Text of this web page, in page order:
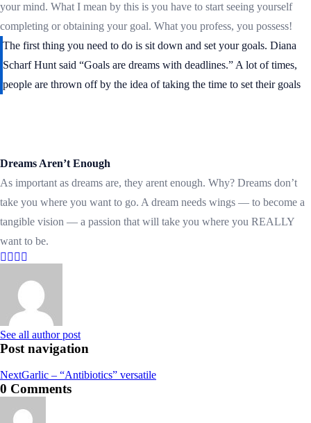
your mind. What I mean by this is you have to start seeing yourself
completing or obtaining your goal. What you profess, you possess!
The first thing you need to do is sit down and set your goals. Diana
Scharf Hunt said “Goals are dreams with deadlines.” A lot of times,
people are thrown off by the idea of taking the time to set their goals
Dreams Aren’t Enough
As important as dreams are, they arent enough. Why? Dreams don’t
take you where you want to go. A dream needs wings — to become a
tangible vision — a passion that will take you where you REALLY
want to be.
See all author post
Post navigation
NextGarlic – “Antibiotics” versatile
0 Comments